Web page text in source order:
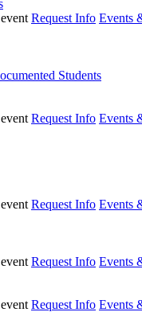
Request Info Events
Students
Request Info Events
Request Info Events
Request Info Events
Request Info Events